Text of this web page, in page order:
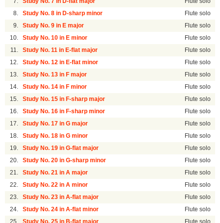
8. Study No. 8 in D-sharp minor Flute solo
9. Study No. 9 in E major Flute solo
10. Study No. 10 in E minor Flute solo
11. Study No. 11 in E-flat major Flute solo
12. Study No. 12 in E-flat minor Flute solo
13. Study No. 13 in F major Flute solo
14. Study No. 14 in F minor Flute solo
15. Study No. 15 in F-sharp major Flute solo
16. Study No. 16 in F-sharp minor Flute solo
17. Study No. 17 in G major Flute solo
18. Study No. 18 in G minor Flute solo
19. Study No. 19 in G-flat major Flute solo
20. Study No. 20 in G-sharp minor Flute solo
21. Study No. 21 in A major Flute solo
22. Study No. 22 in A minor Flute solo
23. Study No. 23 in A-flat major Flute solo
24. Study No. 24 in A-flat minor Flute solo
25. Study No. 25 in B-flat major Flute solo